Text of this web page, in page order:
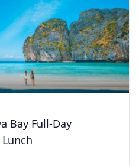
Bay Full-Day